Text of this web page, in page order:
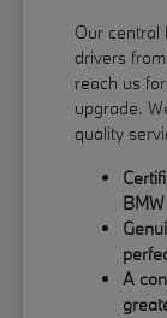
Our central
drivers
reach us
upgrade.
quality
BMW
A